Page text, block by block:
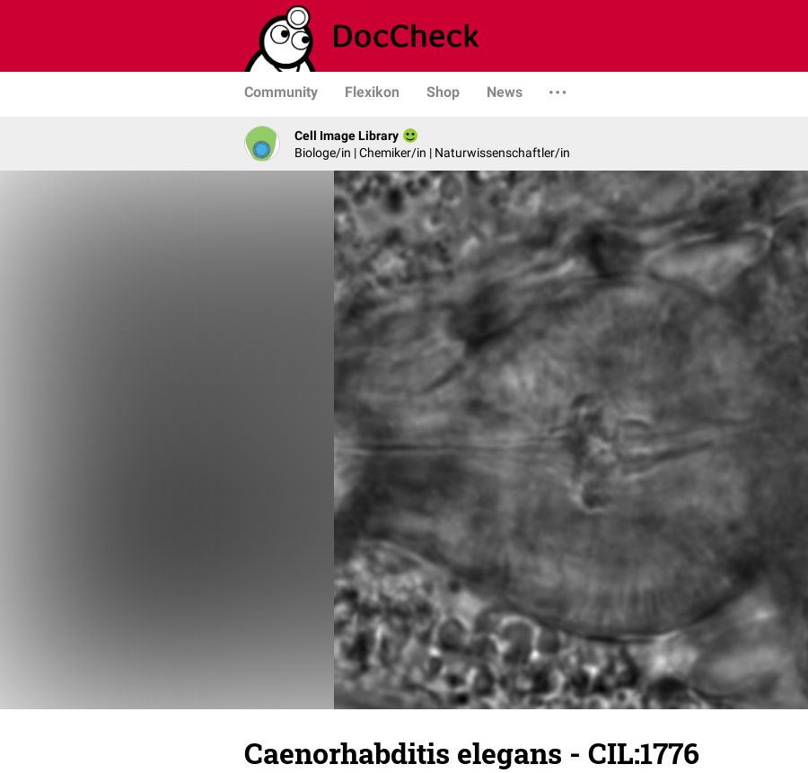
Community Flexikon Shop News
Cell Image Library
Biologe/in | Chemiker/in | Naturwissenschaftler/in
Caenorhabditis elegans - CIL:1776